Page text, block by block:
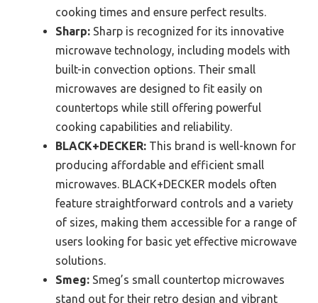
cooking times and ensure perfect results.
Sharp: Sharp is recognized for its innovative
microwave technology, including models with
built-in convection options. Their small
microwaves are designed to fit easily on
countertops while still offering powerful
cooking capabilities and reliability.
BLACK+DECKER: This brand is well-known for
producing affordable and efficient small
microwaves. BLACK+DECKER models often
feature straightforward controls and a variety
of sizes, making them accessible for a range of
users looking for basic yet effective microwave
solutions.
Smeg: Smeg’s small countertop microwaves
stand out for their retro design and vibrant